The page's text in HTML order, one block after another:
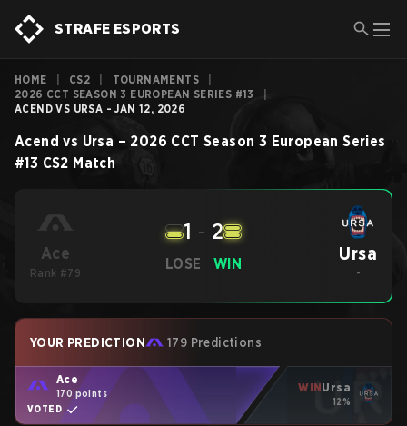
STRAFE ESPORTS
HOME CS2 TOURNAMENTS
2026 CCT SEASON 3 EUROPEAN SERIES #13
ACEND VS URSA - JAN 12, 2026
Acend vs Ursa – 2026 CCT Season 3 European Series
#13 CS2 Match
Ace
Rank #79
LOSE
1 - 2
WIN Ursa
-
YOUR PREDICTION 179 Predictions
Ace
170 points
VOTED
WINUrsa
12%